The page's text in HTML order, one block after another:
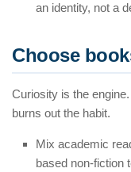
an identity, not a
Choose
Curiosity is the
burns out the habit.
Mix academic
based non-fiction